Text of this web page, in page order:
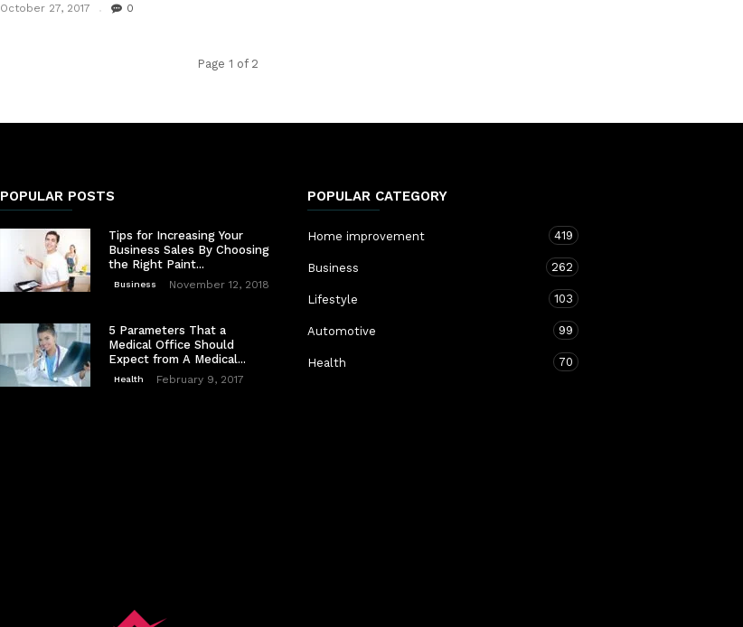
October 27, 2017 0
Page 1 of 2
POPULAR POSTS
Tips for Increasing Your
Business Sales By Choosing
the Right Paint...
Business November 12, 2018
5 Parameters That a
Medical Office Should
Expect from A Medical...
Health February 9, 2017
POPULAR CATEGORY
Home improvement 419
Business 262
Lifestyle 103
Automotive 99
Health 70